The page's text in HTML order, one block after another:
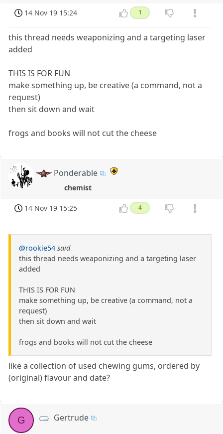
14 Nov 19 15:24 1
this thread needs weaponizing and a targeting laser
added
THIS IS FOR FUN
make something up, be creative (a command, not a
request)
then sit down and wait
frogs and books will not cut the cheese
Ponderable
chemist
14 Nov 19 15:25 4
@rookie54 said
this thread needs weaponizing and a targeting laser
added
THIS IS FOR FUN
make something up, be creative (a command, not a
request)
then sit down and wait
frogs and books will not cut the cheese
like a collection of used chewing gums, ordered by
(original) flavour and date?
G Gertrude